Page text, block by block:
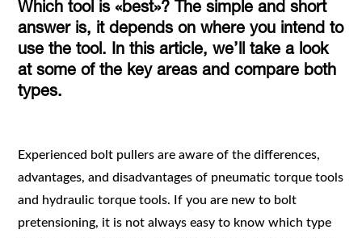
Which tool is «best»? The simple and short
answer is, it depends on where you intend to
use the tool. In this article, we’ll take a look
at some of the key areas and compare both
types.
Experienced bolt pullers are aware of the differences,
advantages, and disadvantages of pneumatic torque tools
and hydraulic torque tools. If you are new to bolt
pretensioning, it is not always easy to know which type